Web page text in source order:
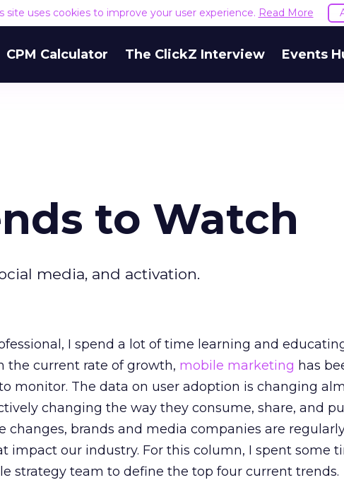
site uses cookies to improve your user experience. Read More
CPM Calculator The ClickZ Interview Events
to Watch
media, and activation.
I spend a lot of time learning and
the current rate of growth, mobile marketing has
monitor. The data on user adoption is changing
changing the way they consume, share, and
changes, brands and media companies are
impact our industry. For this column, I spent some
strategy team to define the top four current trends.